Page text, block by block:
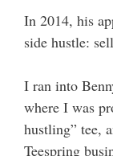
In 2014, his
side hustle:
I ran into
where I was
hustling” tee,
Teespring